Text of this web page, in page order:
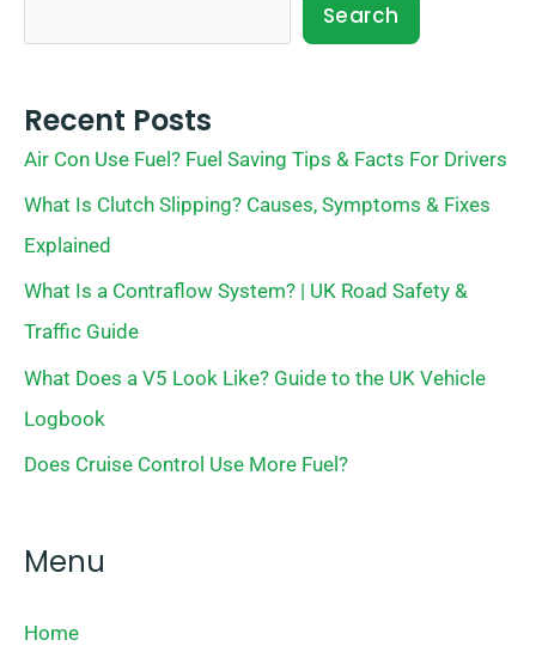
Search
Recent Posts
Air Con Use Fuel? Fuel Saving Tips & Facts For Drivers
What Is Clutch Slipping? Causes, Symptoms & Fixes
Explained
What Is a Contraflow System? | UK Road Safety &
Traffic Guide
What Does a V5 Look Like? Guide to the UK Vehicle
Logbook
Does Cruise Control Use More Fuel?
Menu
Home